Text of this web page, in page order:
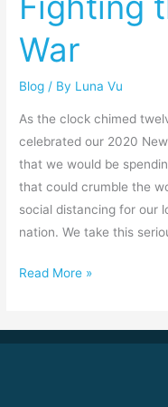
War
Blog / By Luna Vu
As the clock chimed
celebrated our 2020
that we would be
that could crumble the
social distancing for our
nation. We take this
War
Read More »